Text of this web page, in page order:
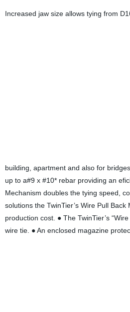
Increased jaw size allows tying from
building, apartment and also for
up to a#9 x #10* rebar providing an
Mechanism doubles the tying speed,
solutions the TwinTier’s Wire Pull
production cost. ● The TwinTier’s
wire tie. ● An enclosed magazine